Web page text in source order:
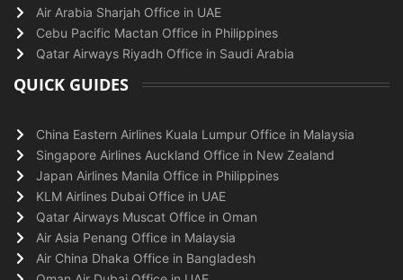
Air Arabia Sharjah Office in UAE
Cebu Pacific Mactan Office in Philippines
Qatar Airways Riyadh Office in Saudi Arabia
QUICK GUIDES
China Eastern Airlines Kuala Lumpur Office in Malaysia
Singapore Airlines Auckland Office in New Zealand
Japan Airlines Manila Office in Philippines
KLM Airlines Dubai Office in UAE
Qatar Airways Muscat Office in Oman
Air Asia Penang Office in Malaysia
Air China Dhaka Office in Bangladesh